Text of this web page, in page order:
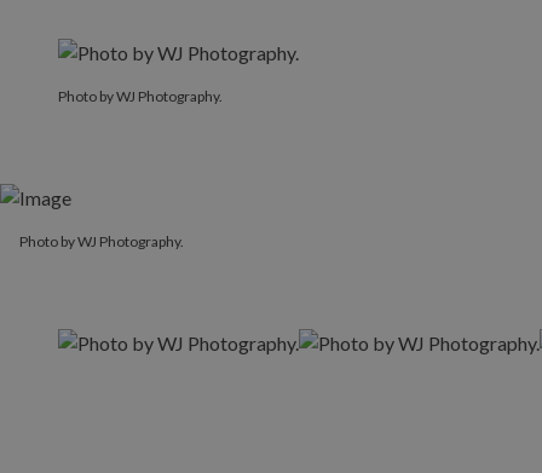
Photo by WJ Photography.
Photo by WJ Photography.